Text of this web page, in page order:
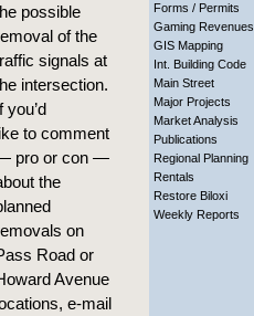
possible
of the
signals at
intersection.
you’d
to comment
pro or con —
the
on
Road or
Avenue
e-mail
Forms / Permits
Gaming Revenues
GIS Mapping
Int. Building Code
Main Street
Major Projects
Market Analysis
Publications
Regional Planning
Rentals
Restore Biloxi
Weekly Reports